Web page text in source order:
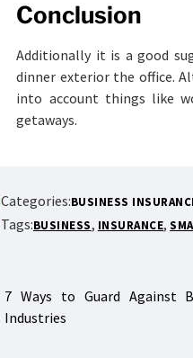
Conclusion
Additionally it is a good
dinner exterior the office.
into account things like
getaways.
Categories:BUSINESS
Tags:BUSINESS, INSURANCE,
7 Ways to Guard Against
Industries